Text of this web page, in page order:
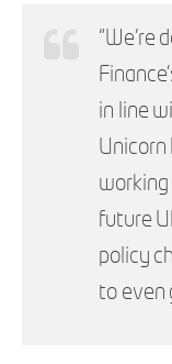
“We’re
in line
Unicorn
future
policy
to even